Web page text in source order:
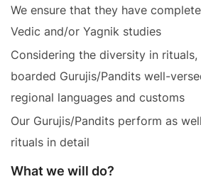
We ensure that they have
Vedic and/or Yagnik studies
Considering the diversity in rituals,
boarded Gurujis/Pandits well-
regional languages and customs
Our Gurujis/Pandits perform as
rituals in detail
What we will do?